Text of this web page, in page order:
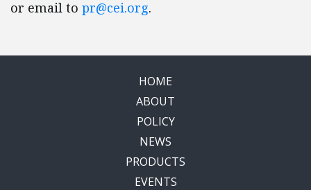
or email to pr@cei.org.
HOME
ABOUT
POLICY
NEWS
PRODUCTS
EVENTS